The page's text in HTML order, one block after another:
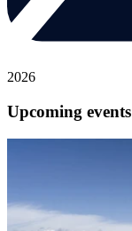
2026
Upcoming events